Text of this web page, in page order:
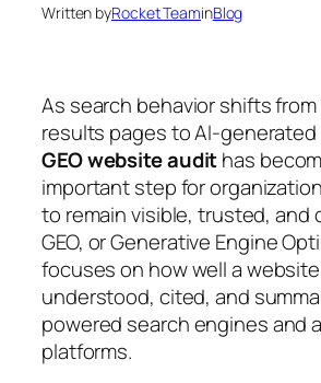
Written byRocket TeaminBlog
As search behavior shifts
results pages to AI-generated
GEO website audithas
important step for
to remain visible, trusted, and
GEO, orGenerative Engine
focuses on how well a
understood, cited, and
powered search engines and
platforms.